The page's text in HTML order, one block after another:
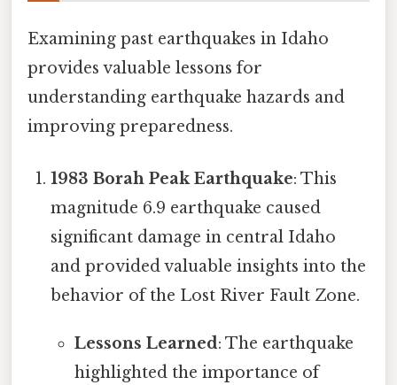
Examining past earthquakes in Idaho
provides valuable lessons for
understanding earthquake hazards and
improving preparedness.
1983 Borah Peak Earthquake: This
magnitude 6.9 earthquake caused
significant damage in central Idaho
and provided valuable insights into the
behavior of the Lost River Fault Zone.
Lessons Learned: The earthquake
highlighted the importance of